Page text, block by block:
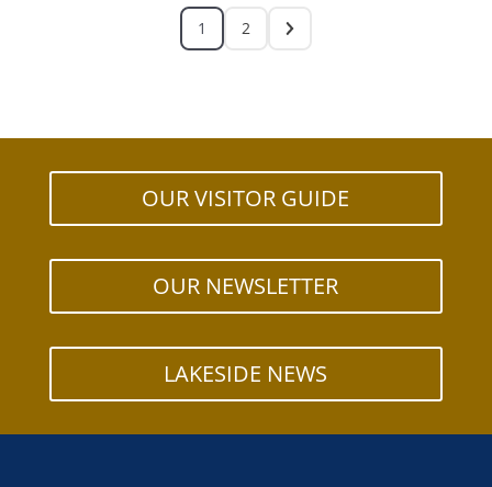
1 2
OUR VISITOR GUIDE
OUR NEWSLETTER
LAKESIDE NEWS